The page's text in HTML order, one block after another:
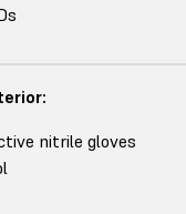
nitrile gloves